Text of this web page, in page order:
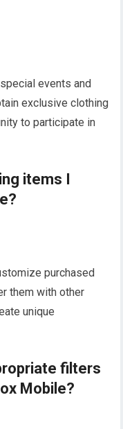
events and
exclusive clothing
to participate in
items I
purchased
them with other
unique
filters
Mobile?